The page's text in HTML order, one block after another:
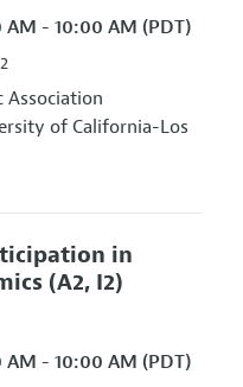
- 10:00 AM (PDT)
Association
of California-Los
in
(A2, I2)
- 10:00 AM (PDT)